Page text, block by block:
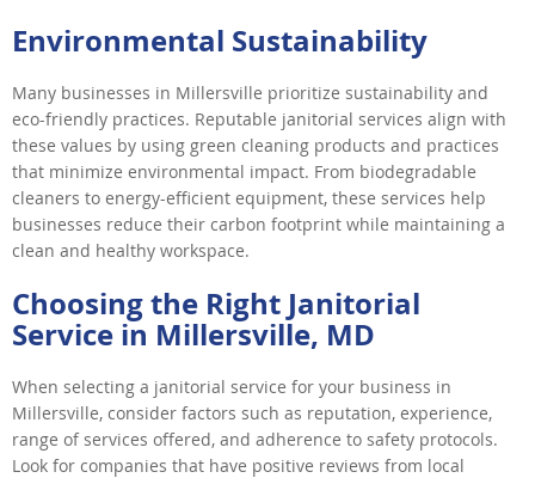
Environmental Sustainability
Many businesses in Millersville prioritize sustainability and
eco-friendly practices. Reputable janitorial services align with
these values by using green cleaning products and practices
that minimize environmental impact. From biodegradable
cleaners to energy-efficient equipment, these services help
businesses reduce their carbon footprint while maintaining a
clean and healthy workspace.
Choosing the Right Janitorial
Service in Millersville, MD
When selecting a janitorial service for your business in
Millersville, consider factors such as reputation, experience,
range of services offered, and adherence to safety protocols.
Look for companies that have positive reviews from local